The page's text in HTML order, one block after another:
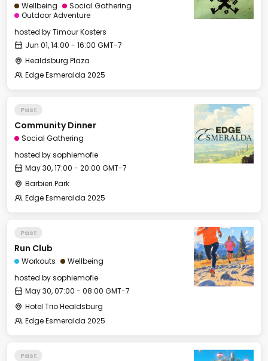
Wellbeing
Social Gathering
Outdoor Adventure
hosted byTimour Kosters
Jun 01, 14:00 - 16:00 GMT-7
Healdsburg Plaza
Edge Esmeralda 2025
Past
Community Dinner
Social Gathering
hosted bysophiemofie
May 30, 17:00 - 20:00 GMT-7
Barbieri Park
Edge Esmeralda 2025
Past
Run Club
Workouts
Wellbeing
hosted bysophiemofie
May 30, 07:00 - 08:00 GMT-7
Hotel Trio Healdsburg
Edge Esmeralda 2025
Past